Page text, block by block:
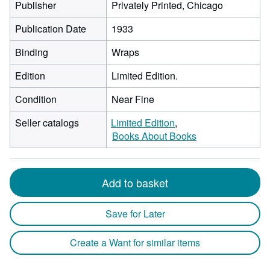
Publisher
Privately Printed, Chicago
Publication Date
1933
Binding
Wraps
Edition
Limited Edition.
Condition
Near Fine
Seller catalogs
Limited Edition
Books About Books
Add to basket
Save for Later
Create a Want for similar items